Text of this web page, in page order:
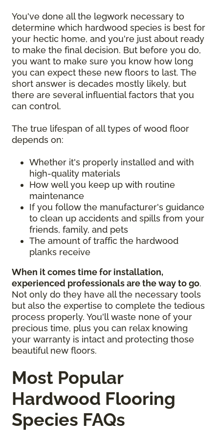
You've done all the legwork necessary to
determine which hardwood species is best for
your hectic home, and you're just about ready
to make the final decision. But before you do,
you want to make sure you know how long
you can expect these new floors to last. The
short answer is decades mostly likely, but
there are several influential factors that you
can control.
The true lifespan of all types of wood floor
depends on:
Whether it's properly installed and with
high-quality materials
How well you keep up with routine
maintenance
If you follow the manufacturer's guidance
to clean up accidents and spills from your
friends, family, and pets
The amount of traffic the hardwood
planks receive
When it comes time for installation,
experienced professionals are the way to go.
Not only do they have all the necessary tools
but also the expertise to complete the tedious
process properly. You'll waste none of your
precious time, plus you can relax knowing
your warranty is intact and protecting those
beautiful new floors.
Most Popular
Hardwood Flooring
Species FAQs